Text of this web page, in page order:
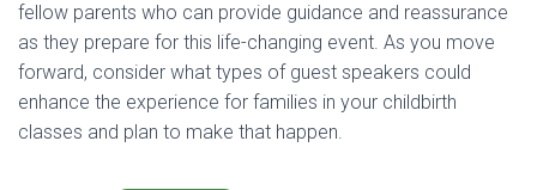
fellow parents who can provide guidance and reassurance
as they prepare for this life-changing event. As you move
forward, consider what types of guest speakers could
enhance the experience for families in your childbirth
classes and plan to make that happen.